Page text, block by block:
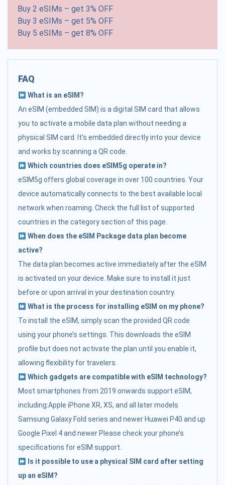
Buy 2 eSIMs – get 3% OFF
Buy 3 eSIMs – get 5% OFF
Buy 5 eSIMs – get 8% OFF
FAQ
What is an eSIM?
An eSIM (embedded SIM) is a digital SIM card that allows
you to activate a mobile data plan without needing a
physical SIM card. It's embedded directly into your device
and works by scanning a QR code.
Which countries does eSIM5g operate in?
eSIM5g offers global coverage in over 100 countries. Your
device automatically connects to the best available local
network when roaming. Check the full list of supported
countries in the category section of this page.
When does the eSIM Package data plan become
active?
The data plan becomes active immediately after the eSIM
is activated on your device. Make sure to install it just
before or upon arrival in your destination country.
What is the process for installing eSIM on my phone?
To install the eSIM, simply scan the provided QR code
using your phone’s settings. This downloads the eSIM
profile but does not activate the plan until you enable it,
allowing flexibility for travelers.
Which gadgets are compatible with eSIM technology?
Most smartphones from 2019 onwards support eSIM,
including:Apple iPhone XR, XS, and all later models
Samsung Galaxy Fold series and newer Huawei P40 and up
Google Pixel 4 and newer Please check your phone’s
specifications for eSIM support.
Is it possible to use a physical SIM card after setting
up an eSIM?